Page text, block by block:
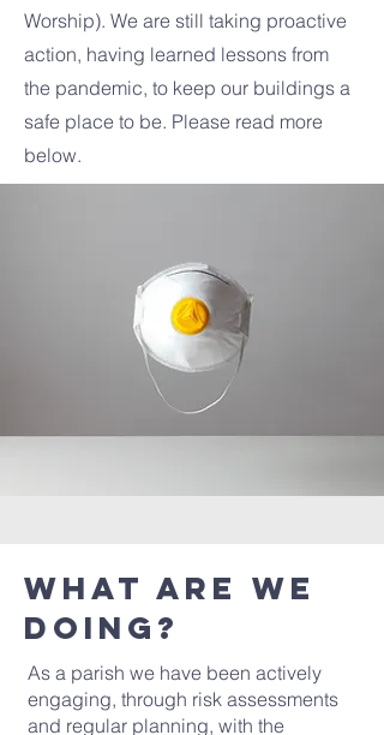
Worship). We are still taking proactive
action, having learned lessons from
the pandemic, to keep our buildings a
safe place to be. Please read more
below.
What are we
doing?
As a parish we have been actively
engaging, through risk assessments
and regular planning, with the